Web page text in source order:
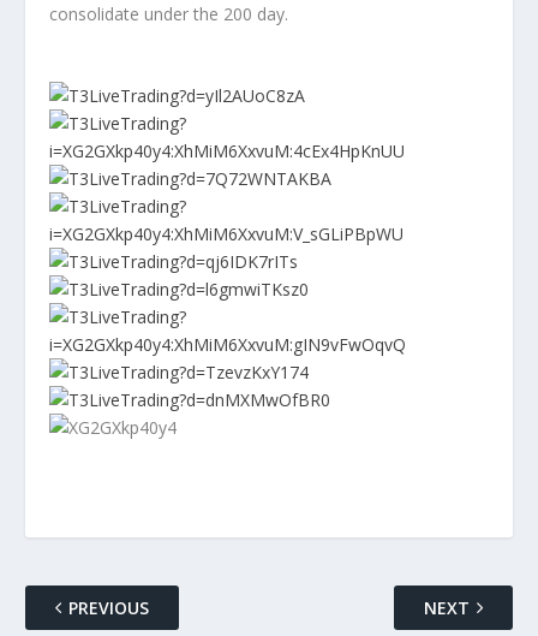
consolidate under the 200 day.
PREVIOUS NEXT